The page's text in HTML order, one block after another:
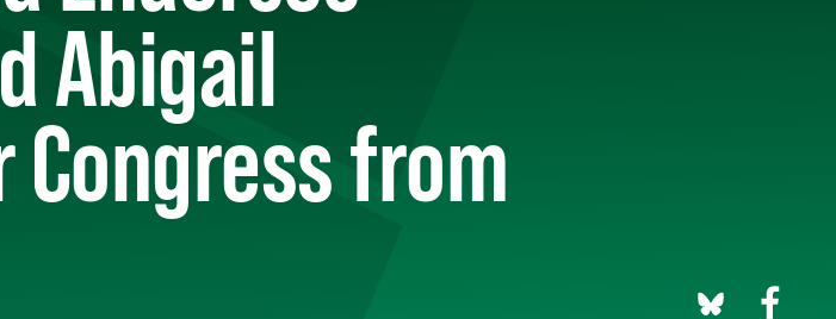
Abigail
from